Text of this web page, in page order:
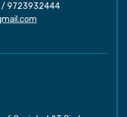
/ 9723932444